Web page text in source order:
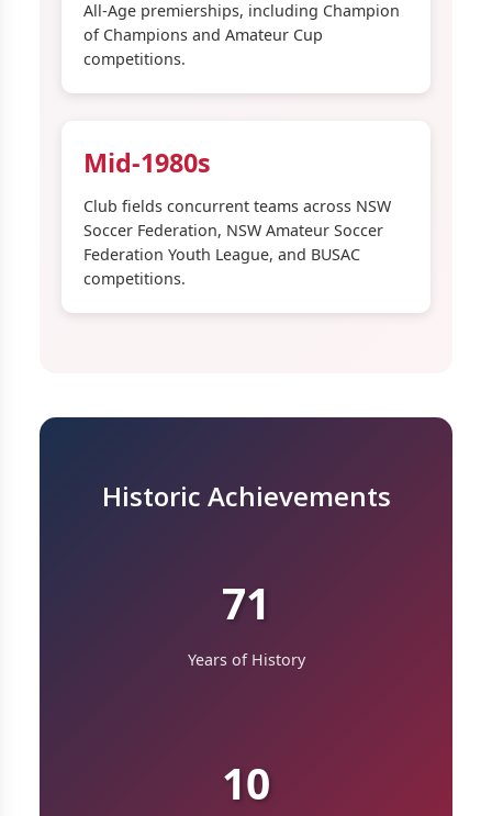
All-Age premierships, including Champion
of Champions and Amateur Cup
competitions.
Mid-1980s
Club fields concurrent teams across NSW
Soccer Federation, NSW Amateur Soccer
Federation Youth League, and BUSAC
competitions.
Historic Achievements
71
Years of History
10